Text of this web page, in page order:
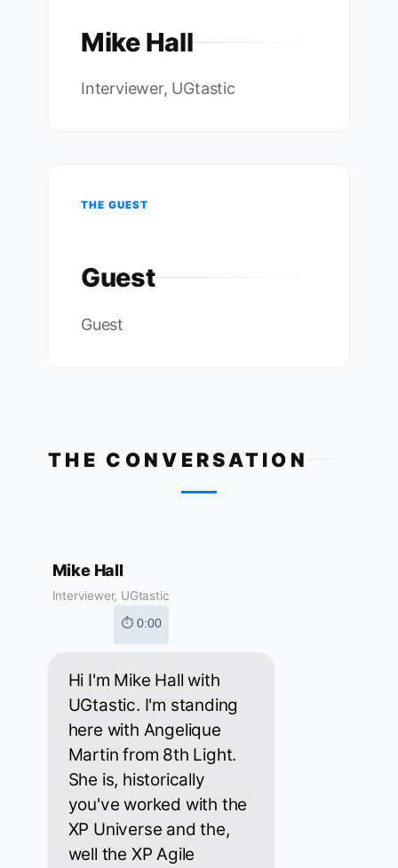
Mike Hall
Interviewer, UGtastic
THE GUEST
Guest
Guest
THE CONVERSATION
Mike Hall
Interviewer, UGtastic
⏱ 0:00
Hi I'm Mike Hall with
UGtastic. I'm standing
here with Angelique
Martin from 8th Light.
She is, historically
you've worked with the
XP Universe and the,
well the XP Agile